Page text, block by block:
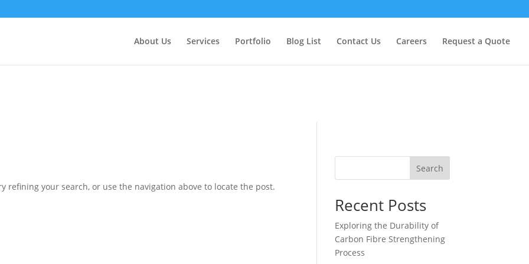
. Translation loading for the domain was triggered too early. This is usually an indicator for some code in the plugin
Debugging in WordPress
for more information. (This message was added in version 6.7.0.) in
About Us Services Portfolio Blog List Contact Us Careers Request a Quote
refining your search, or use the navigation above to locate the post.
Search
Recent Posts
Exploring the Durability of
Carbon Fibre Strengthening
Process